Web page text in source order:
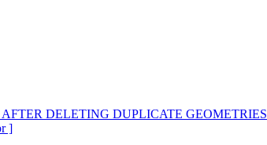
AFTER DELETING DUPLICATE GEOMETRIES
]